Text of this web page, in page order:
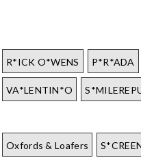
R*ICK O*WENS P*R*ADA
VA*LENTIN*O
Oxfords & Loafers